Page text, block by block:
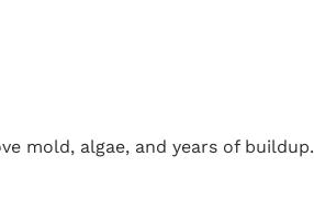
mold, algae, and years of buildup.